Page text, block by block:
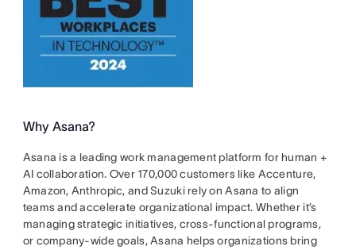
Why Asana?
Asana is a leading work management platform for human +
AI collaboration. Over 170,000 customers like Accenture,
Amazon, Anthropic, and Suzuki rely on Asana to align
teams and accelerate organizational impact. Whether it’s
managing strategic initiatives, cross-functional programs,
or company-wide goals, Asana helps organizations bring